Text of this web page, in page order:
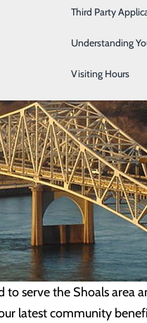
Third Party
Understanding
Visiting Hours
serve the Shoals area
latest community